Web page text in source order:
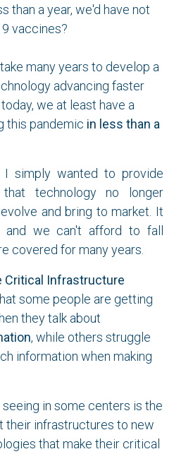
than a year, we'd have not
vaccines?
many years to develop a
advancing faster
we at least have a
this pandemic in less than a
I simply wanted to provide
technology no longer
and bring to market. It
and we can't afford to fall
covered for many years.
Critical Infrastructure
some people are getting
they talk about
, while others struggle
information when making
in some centers is the
their infrastructures to new
that make their critical